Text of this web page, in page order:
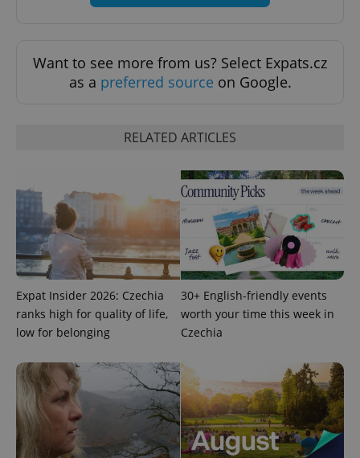
Want to see more from us? Select Expats.cz
as a preferred source on Google.
RELATED ARTICLES
Expat Insider 2026: Czechia
ranks high for quality of life,
low for belonging
30+ English-friendly events
worth your time this week in
Czechia
.expats.cz 6
Name
Provider
/Domain
Expiration Description
Google
LLC
1 year 1
month
This cookie
name is
Name
Provider
Domain
Expiration Description